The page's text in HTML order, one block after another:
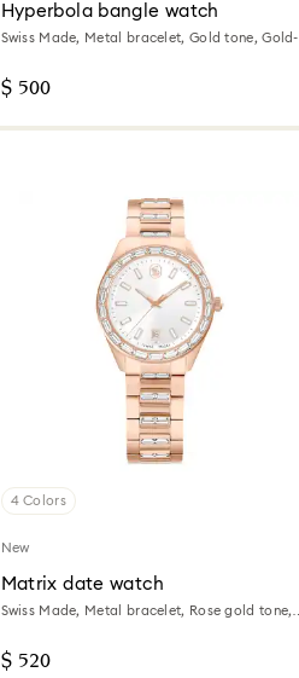
Hyperbola bangle watch
Swiss Made, Metal bracelet, Gold tone, Gold-
$ 500
4 Colors
New
Matrix date watch
Swiss Made, Metal bracelet, Rose gold tone,
$ 520